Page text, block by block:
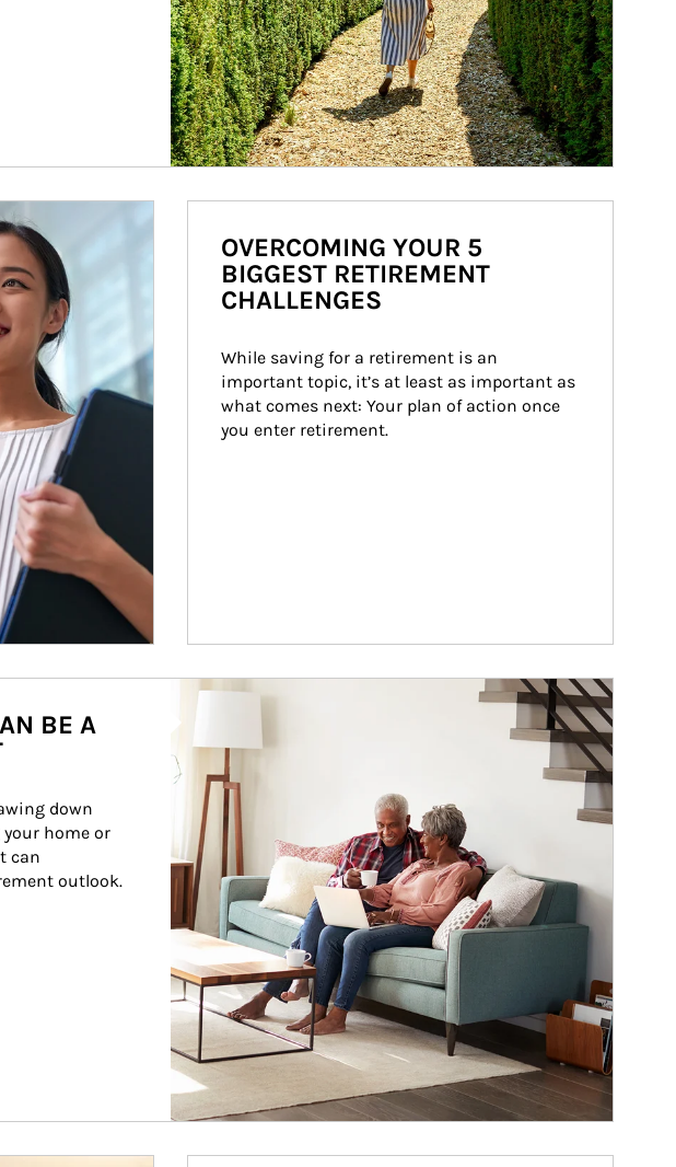
OVERCOMING YOUR 5
BIGGEST RETIREMENT
CHALLENGES
While saving for a retirement is an
important topic, it’s at least as important as
what comes next: Your plan of action once
you enter retirement.
Article Image
BE A
down
home or
can
outlook.